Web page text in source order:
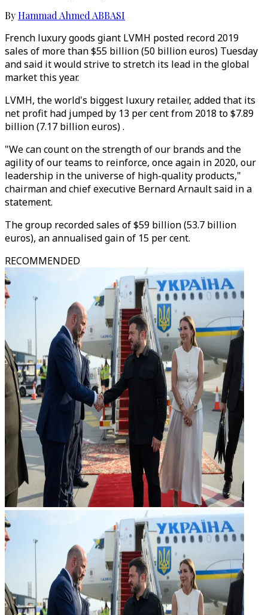
ByHammad Ahmed ABBASI
French luxury goods giant LVMH posted record 2019
sales of more than $55 billion (50 billion euros) Tuesday
and said it would strive to stretch its lead in the global
market this year.
LVMH, the world's biggest luxury retailer, added that its
net profit had jumped by 13 per cent from 2018 to $7.89
billion (7.17 billion euros) .
"We can count on the strength of our brands and the
agility of our teams to reinforce, once again in 2020, our
leadership in the universe of high-quality products,"
chairman and chief executive Bernard Arnault said in a
statement.
The group recorded sales of $59 billion (53.7 billion
euros), an annualised gain of 15 per cent.
RECOMMENDED